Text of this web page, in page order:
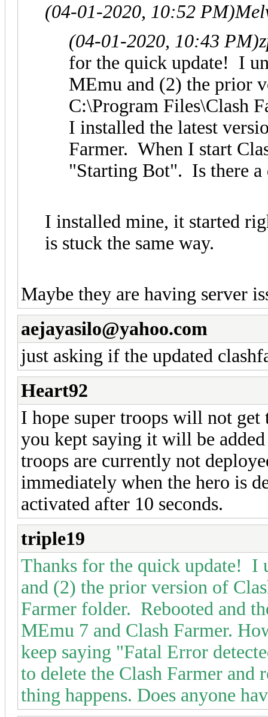
(04-01-2020, 10:52 PM)
(04-01-2020, 10:43 PM)
for the quick update! I
MEmu and (2) the prior
C:\Program Files\Clash
I installed the latest
Farmer. When I start
"Starting Bot". Is there
I installed mine, it started
is stuck the same way.
Maybe they are having server
aejayasilo@yahoo.com
just asking if the updated
Heart92
I hope super troops will not
you kept saying it will be
troops are currently not
immediately when the hero is
activated after 10 seconds.
triple19
Thanks for the quick update! I
and (2) the prior version of
Farmer folder. Rebooted and
MEmu 7 and Clash Farmer.
keep saying "Fatal Error
to delete the Clash Farmer and
thing happens. Does anyone